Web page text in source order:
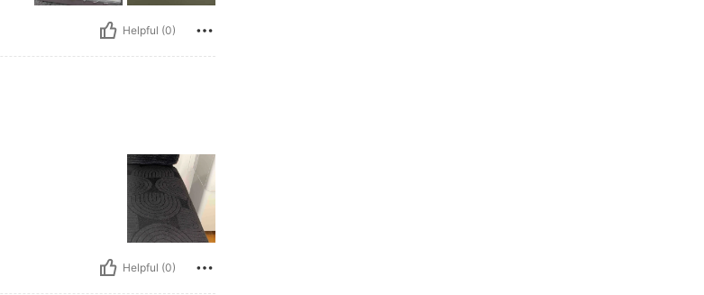
Helpful (0)
Helpful (0)